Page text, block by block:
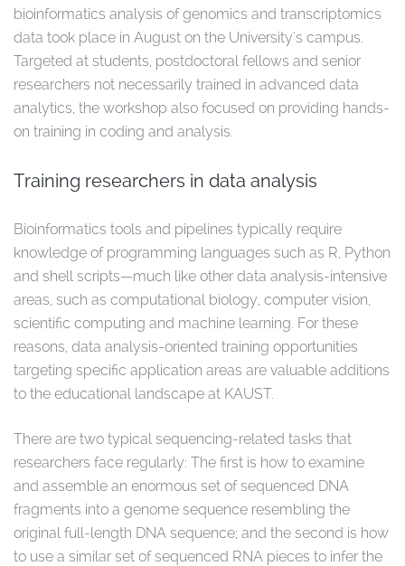
bioinformatics analysis of genomics and transcriptomics
data took place in August on the University's campus.
Targeted at students, postdoctoral fellows and senior
researchers not necessarily trained in advanced data
analytics, the workshop also focused on providing hands-
on training in coding and analysis.
Training researchers in data analysis
Bioinformatics tools and pipelines typically require
knowledge of programming languages such as R, Python
and shell scripts—much like other data analysis-intensive
areas, such as computational biology, computer vision,
scientific computing and machine learning. For these
reasons, data analysis-oriented training opportunities
targeting specific application areas are valuable additions
to the educational landscape at KAUST.
There are two typical sequencing-related tasks that
researchers face regularly: The first is how to examine
and assemble an enormous set of sequenced DNA
fragments into a genome sequence resembling the
original full-length DNA sequence; and the second is how
to use a similar set of sequenced RNA pieces to infer the